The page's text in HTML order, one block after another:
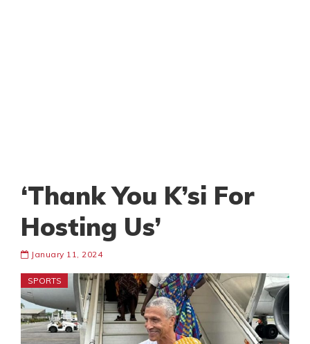
‘Thank You K’si For
Hosting Us’
January 11, 2024
SPORTS